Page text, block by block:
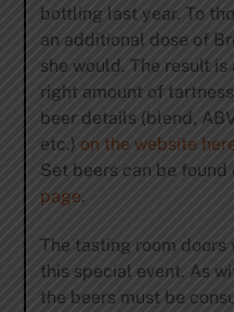
bottling last year. To
an additional dose of
she would. The result
right amount of
beer details (blend,
etc.) on the website
Set beers can be found
page.
The tasting room doors
this special event. As
the beers must be